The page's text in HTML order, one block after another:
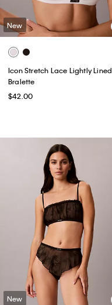
New
Icon Stretch Lace Lightly Lined
Bralette
$42.00
New